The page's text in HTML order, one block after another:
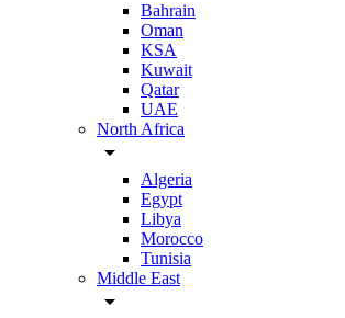
Bahrain
Oman
KSA
Kuwait
Qatar
UAE
North Africa
arrow_drop_down
Algeria
Egypt
Libya
Morocco
Tunisia
Middle East
arrow_drop_down